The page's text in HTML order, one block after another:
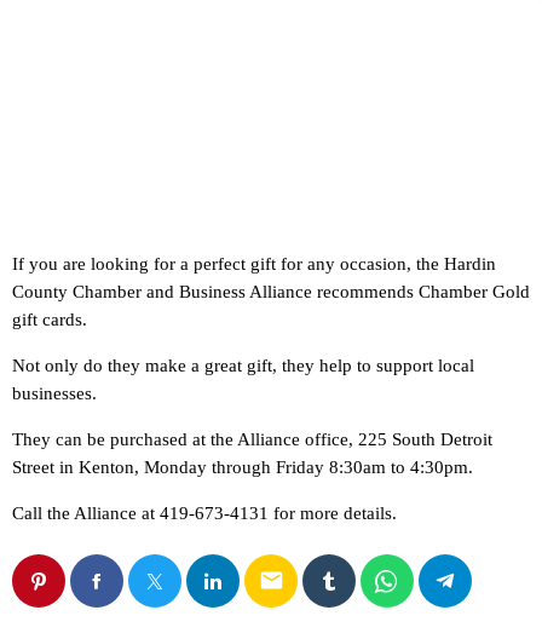
If you are looking for a perfect gift for any occasion, the Hardin
County Chamber and Business Alliance recommends Chamber Gold
gift cards.
Not only do they make a great gift, they help to support local
businesses.
They can be purchased at the Alliance office, 225 South Detroit
Street in Kenton, Monday through Friday 8:30am to 4:30pm.
Call the Alliance at 419-673-4131 for more details.
email